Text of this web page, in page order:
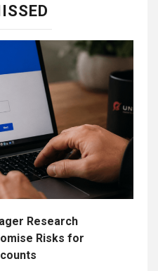
Research
Risks for